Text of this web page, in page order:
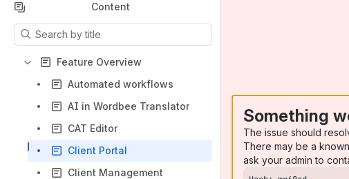
Content
Results will update as you type.
Feature Overview
Automated workflows
AI in Wordbee Translator
CAT Editor
Client Portal
Client Management
Something
The issue should
There may be a
ask your admin to